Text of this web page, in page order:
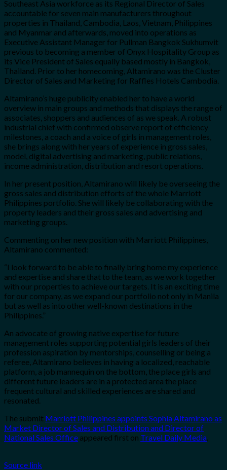
Southeast Asia workforce as its Regional Director of Sales
accountable for seven main manufacturers throughout
properties in Thailand, Cambodia, Laos, Vietnam, Philippines
and Myanmar and afterwards, moved into operations as
Executive Assistant Manager for Pullman Bangkok Sukhumvit
previous to becoming a member of Onyx Hospitality Group as
its Vice President of Sales equally based mostly in Bangkok,
Thailand. Prior to her homecoming, Altamirano was the Cluster
Director of Sales and Marketing for Raffles Hotels Cambodia.
Altamirano’s huge publicity enabled her to have a world
overview in main groups and methods that displays the range of
associates, shoppers and audiences of as we speak. A robust
industrial chief with confirmed observe report of efficiency
milestones, a coach and a voice of girls in management roles,
she brings along with her years of experience in gross sales,
model, digital advertising and marketing, public relations,
income administration, distribution and resort operations.
In her present position, Altamirano will likely be overseeing the
gross sales and distribution efforts of the whole Marriott
Philippines portfolio. She will likely be collaborating with the
property leaders and their gross sales and advertising and
marketing groups.
Commenting on her new position with Marriott Philippines,
Altamirano commented:
“I look forward to be able to finally bring home my experience
and expertise and share that to the team, as we work together
with our properties to achieve our targets. It is an exciting time
for our company, as we expand our portfolio not only in Manila
but as well as into other well-known destinations in the
Philippines.”
An advocate of growing native expertise for future
management roles supporting potential girls leaders of their
profession aspiration by mentorships, counselling or being a
referee, Altamirano believes in having a localized, reachable
platform, a job mannequin on the bottom, the place girls and
different future leaders are in a protected area the place
frequent cultural and skilled experiences are shared and
resonated.
The submit Marriott Philippines appoints Sophia Altamirano as
Market Director of Sales and Distribution and Director of
National Sales Office appeared first on Travel Daily Media.
Source link